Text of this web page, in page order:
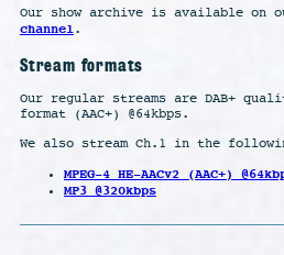
Our show archive is available on
channel.
Stream formats
Our regular streams are DAB+
format (AAC+) @64kbps.
We also stream Ch.1 in the
MPEG-4 HE-AACv2 (AAC+)
MP3 @320kbps